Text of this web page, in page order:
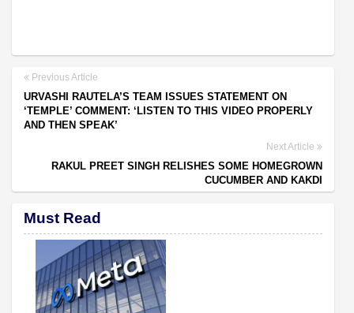
Previous Article
URVASHI RAUTELA’S TEAM ISSUES STATEMENT ON
‘TEMPLE’ COMMENT: ‘LISTEN TO THIS VIDEO PROPERLY
AND THEN SPEAK’
Next Article
RAKUL PREET SINGH RELISHES SOME HOMEGROWN
CUCUMBER AND KAKDI
Must Read